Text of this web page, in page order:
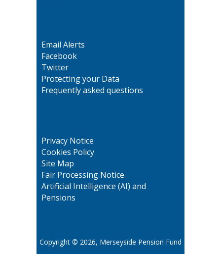
Email Alerts
Facebook
Twitter
Protecting your Data
Frequently asked questions
Privacy Notice
Cookies Policy
Site Map
Fair Processing Notice
Artificial Intelligence (AI) and
Pensions
Copyright © 2026, Merseyside Pension Fund